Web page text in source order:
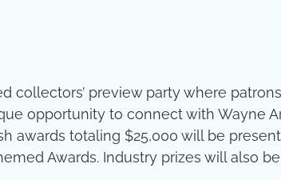
collectors’ preview party where
opportunity to connect with Wayne
totaling $25,000 will be
Awards. Industry prizes will also